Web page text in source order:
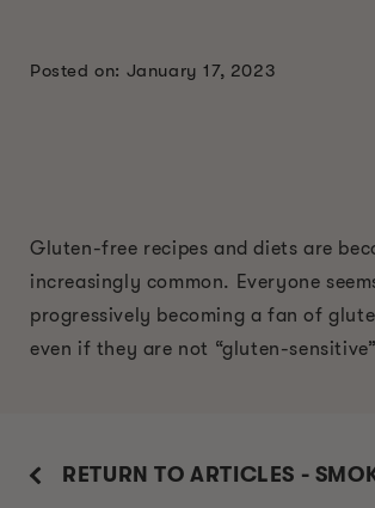
Posted on: January 17, 2023
Gluten-free recipes and diets are
increasingly common. Everyone
progressively becoming a fan of
even if they are not “gluten-
RETURN TO ARTICLES -